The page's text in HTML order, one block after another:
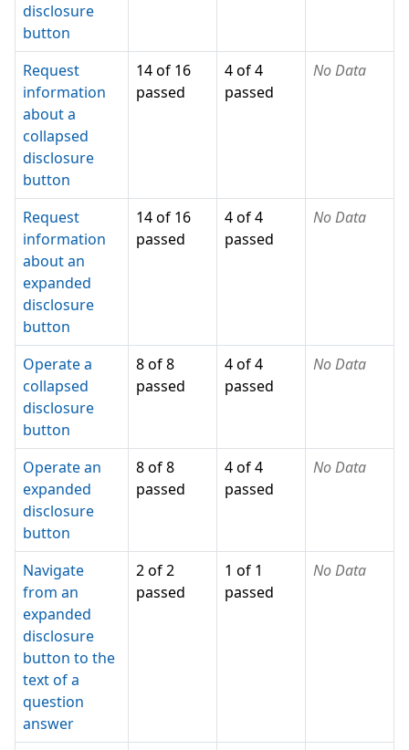
disclosure
button
Request
information
about a
collapsed
disclosure
button
14 of 16
passed
4 of 4
passed
No Data
Request
information
about an
expanded
disclosure
button
14 of 16
passed
4 of 4
passed
No Data
Operate a
collapsed
disclosure
button
8 of 8
passed
4 of 4
passed
No Data
Operate an
expanded
disclosure
button
8 of 8
passed
4 of 4
passed
No Data
Navigate
from an
expanded
disclosure
button to the
text of a
question
answer
2 of 2
passed
1 of 1
passed
No Data